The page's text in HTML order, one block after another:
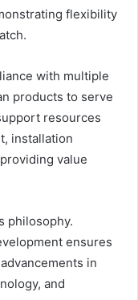
flexibility
with multiple
products to serve
resources
installation
value
philosophy.
ensures
in
and